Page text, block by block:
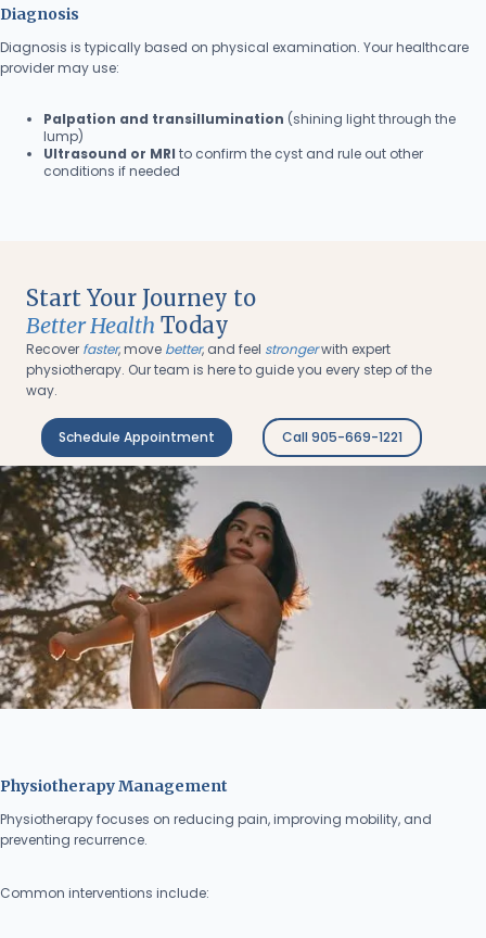
Diagnosis
Diagnosis is typically based on physical examination. Your healthcare
provider may use:
Palpation and transillumination (shining light through the
lump)
Ultrasound or MRI to confirm the cyst and rule out other
conditions if needed
Start Your Journey to
Better Health Today
Recover faster, move better, and feel strongerwith expert
physiotherapy. Our team is here to guide you every step of the
way.
Schedule Appointment Call 905-669-1221
Physiotherapy Management
Physiotherapy focuses on reducing pain, improving mobility, and
preventing recurrence.
Common interventions include: